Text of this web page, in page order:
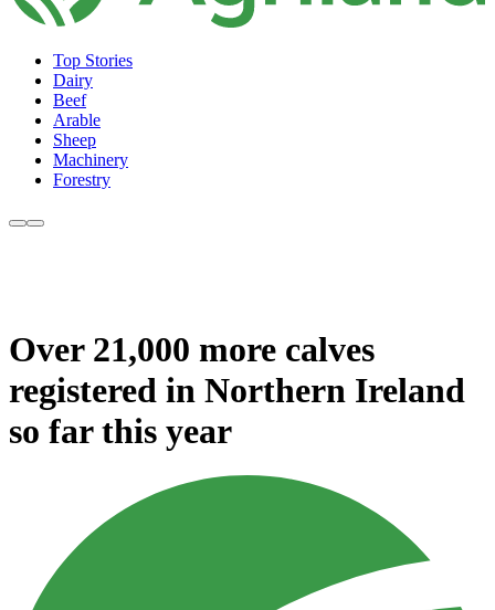
Top Stories
Dairy
Beef
Arable
Sheep
Machinery
Forestry
Over 21,000 more calves
registered in Northern Ireland
so far this year